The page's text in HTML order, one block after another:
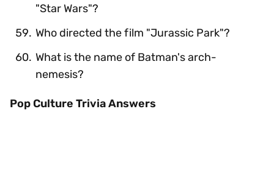
"Star Wars"?
Who directed the film "Jurassic Park"?
What is the name of Batman's arch-
nemesis?
Pop Culture Trivia Answers